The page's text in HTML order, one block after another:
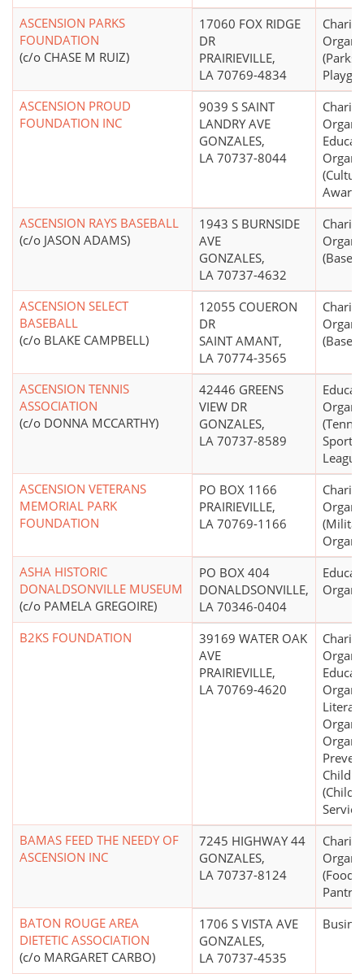
ASCENSION PARKS
FOUNDATION
(c/o CHASE M RUIZ)
17060 FOX RIDGE
DR
PRAIRIEVILLE,
LA 70769-4834
(Parks
ASCENSION PROUD
FOUNDATION INC
9039 S SAINT
LANDRY AVE
GONZALES,
LA 70737-8044
ASCENSION RAYS BASEBALL
(c/o JASON ADAMS)
1943 S BURNSIDE
AVE
GONZALES,
LA 70737-4632
ASCENSION SELECT
BASEBALL
(c/o BLAKE CAMPBELL)
12055 COUERON
DR
SAINT AMANT,
LA 70774-3565
ASCENSION TENNIS
ASSOCIATION
(c/o DONNA MCCARTHY)
42446 GREENS
VIEW DR
GONZALES,
LA 70737-8589
Sports
ASCENSION VETERANS
MEMORIAL PARK
FOUNDATION
PO BOX 1166
PRAIRIEVILLE,
LA 70769-1166
ASHA HISTORIC
DONALDSONVILLE MUSEUM
(c/o PAMELA GREGOIRE)
PO BOX 404
DONALDSONVILLE,
LA 70346-0404
B2KS FOUNDATION
39169 WATER OAK
AVE
PRAIRIEVILLE,
LA 70769-4620
BAMAS FEED THE NEEDY OF
ASCENSION INC
7245 HIGHWAY 44
GONZALES,
LA 70737-8124
(Food
BATON ROUGE AREA
DIETETIC ASSOCIATION
(c/o MARGARET CARBO)
1706 S VISTA AVE
GONZALES,
LA 70737-4535